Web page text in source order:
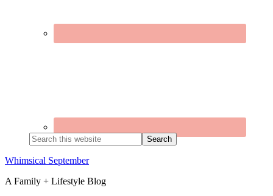
Search
this
website
Whimsical September
A Family + Lifestyle Blog